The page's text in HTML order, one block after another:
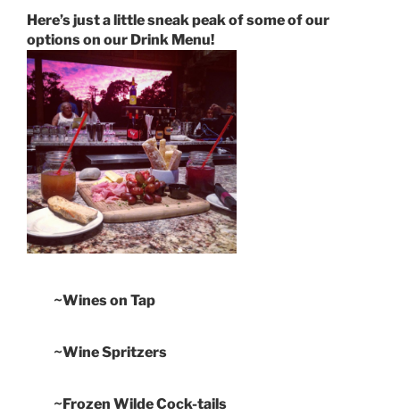
Here’s just a little sneak peak of some of our
options on our Drink Menu!
~Wines on Tap
~Wine Spritzers
~Frozen Wilde Cock-tails